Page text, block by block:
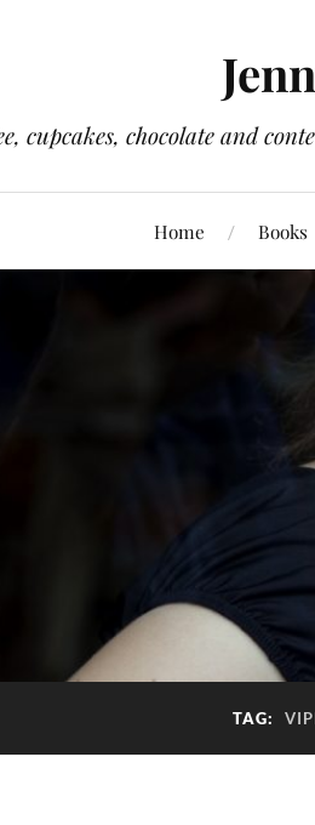
cupcakes, chocolate and
Home Books
TAG: